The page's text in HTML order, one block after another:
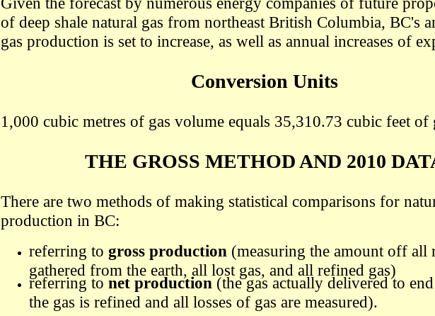
of deep shale natural gas from northeast British Columbia, BC's
gas production is set to increase, as well as annual increases of
Conversion Units
1,000 cubic metres of gas volume equals 35,310.73 cubic feet of
THE GROSS METHOD AND 2010
There are two methods of making statistical comparisons for
production in BC:
referring to gross production (measuring the amount off all
gathered from the earth, all lost gas, and all refined gas)
referring to net production (the gas actually delivered to
the gas is refined and all losses of gas are measured).